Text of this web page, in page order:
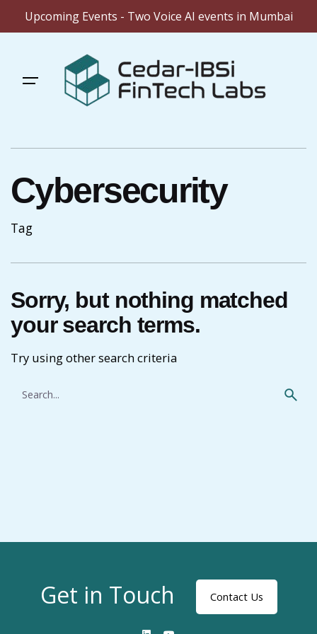
Upcoming Events - Two Voice AI events in Mumbai
content
Cybersecurity
Tag
Sorry, but nothing matched
your search terms.
Try using other search criteria
for
Get in Touch Contact Us